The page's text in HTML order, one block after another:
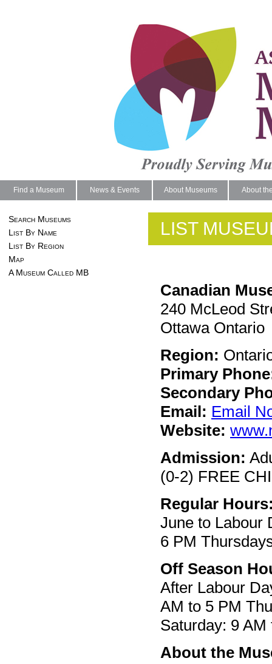
Find a Museum News & Events About Museums About
Search Museums
List By Name
List By Region
Map
A Museum Called MB
LIST
Canadian
240 McLeod
Ottawa Ontario
Region:
Primary
Secondary
Email: Email
Website:
Admission:
(0-2) FREE
Regular
June to Labour
6 PM
Off Season
After Labour
AM to 5 PM
Saturday: 9 AM
About the